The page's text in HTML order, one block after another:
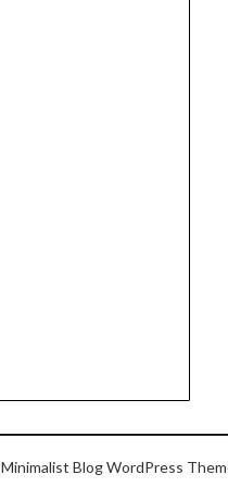
Minimalist BlogWordPress